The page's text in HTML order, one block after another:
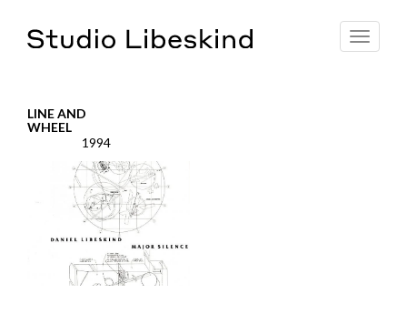
Toggle
LINE AND
WHEEL
1994